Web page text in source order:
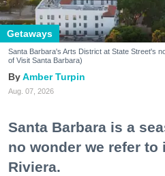
Getaways
Santa Barbara's Arts District at State Street's
of Visit Santa Barbara)
Amber Turpin
Aug. 07, 2026
Santa Barbara is a
no wonder we refer to
Riviera.